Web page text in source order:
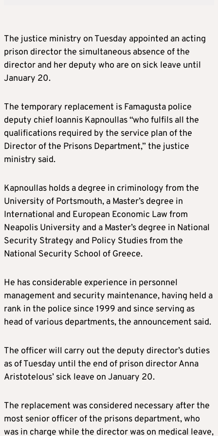
The justice ministry on Tuesday appointed an acting
prison director the simultaneous absence of the
director and her deputy who are on sick leave until
January 20.
The temporary replacement is Famagusta police
deputy chief Ioannis Kapnoullas “who fulfils all the
qualifications required by the service plan of the
Director of the Prisons Department,” the justice
ministry said.
Kapnoullas holds a degree in criminology from the
University of Portsmouth, a Master’s degree in
International and European Economic Law from
Neapolis University and a Master’s degree in National
Security Strategy and Policy Studies from the
National Security School of Greece.
He has considerable experience in personnel
management and security maintenance, having held a
rank in the police since 1999 and since serving as
head of various departments, the announcement said.
The officer will carry out the deputy director’s duties
as of Tuesday until the end of prison director Anna
Aristotelous’ sick leave on January 20.
The replacement was considered necessary after the
most senior officer of the prisons department, who
was in charge while the director was on medical leave,